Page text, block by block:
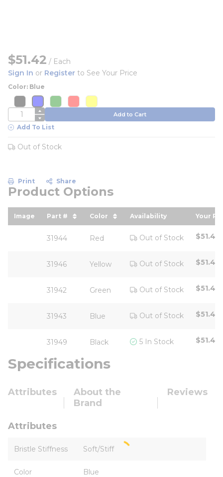
$51.42 / Each
Sign In or Register to See Your Price
Color: Blue
more info
more info
more info
more info
more info
more info
more info
more info
more info
QTY Add to Cart
Add To List
Out of Stock
Print Share
Product Options
Image Part #
sort by Part # in descending order
Color
sort by Color in descending
Availability Your
sort
31944 Red Out of Stock $51.42
31946 Yellow Out of Stock $51.42
31942 Green Out of Stock $51.42
31943 Blue Out of Stock $51.42
31949 Black 5 In Stock $51.42
Specifications
Attributes
About the
Brand
Reviews
Attributes
Bristle Stiffness Soft/Stiff
Color Blue